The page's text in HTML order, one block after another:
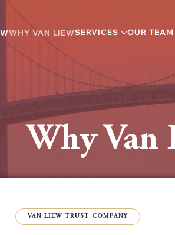
WHY VAN LIEWSERVICES OUR TEAM
Why Van
VAN LIEW TRUST COMPANY